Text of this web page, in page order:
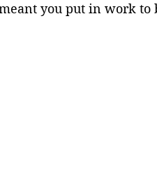
you put in work to